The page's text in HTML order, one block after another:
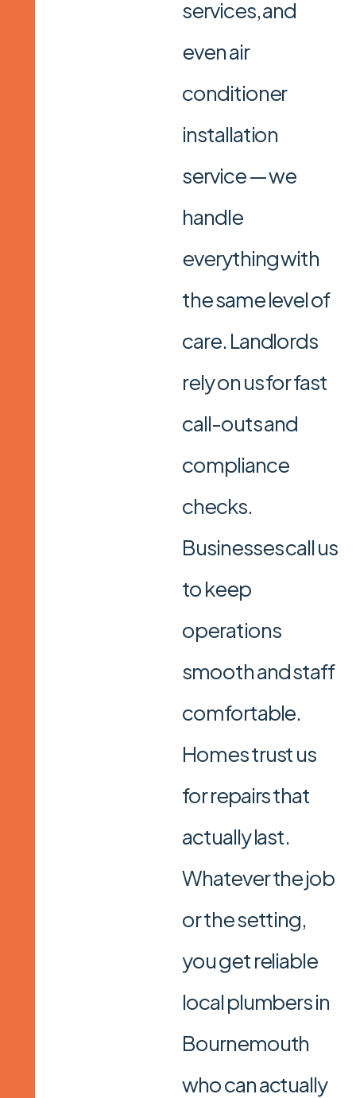
services, and
even air
conditioner
installation
service — we
handle
everything with
the same level of
care. Landlords
rely on us for fast
call-outs and
compliance
checks.
Businesses call us
to keep
operations
smooth and staff
comfortable.
Homes trust us
for repairs that
actually last.
Whatever the job
or the setting,
you get reliable
local plumbers in
Bournemouth
who can actually